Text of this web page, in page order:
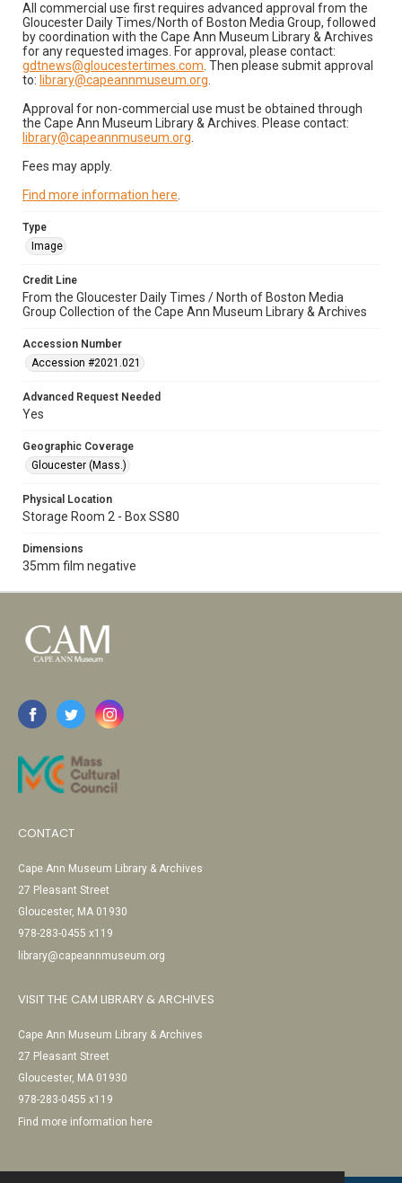
All commercial use first requires advanced approval from the
Gloucester Daily Times/North of Boston Media Group, followed
by coordination with the Cape Ann Museum Library & Archives
for any requested images. For approval, please contact:
gdtnews@gloucestertimes.com . Then please submit approval
to: library@capeannmuseum.org
Approval for non-commercial use must be obtained through
the Cape Ann Museum Library & Archives. Please contact:
library@capeannmuseum.org
Fees may apply.
Find more information here
Type
Image
Credit Line
From the Gloucester Daily Times / North of Boston Media
Group Collection of the Cape Ann Museum Library & Archives
Accession Number
Accession #2021.021
Advanced Request Needed
Yes
Geographic Coverage
Gloucester (Mass.)
Physical Location
Storage Room 2 - Box SS80
Dimensions
35mm film negative
CONTACT
Cape Ann Museum Library & Archives
27 Pleasant Street
Gloucester, MA 01930
978-283-0455 x119
library@capeannmuseum.org
VISIT THE CAM LIBRARY & ARCHIVES
Cape Ann Museum Library & Archives
27 Pleasant Street
Gloucester, MA 01930
978-283-0455 x119
Find more information here